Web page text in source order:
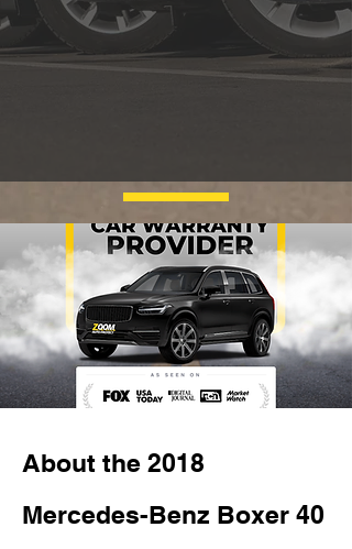
About the 2018
Mercedes-Benz Boxer 40